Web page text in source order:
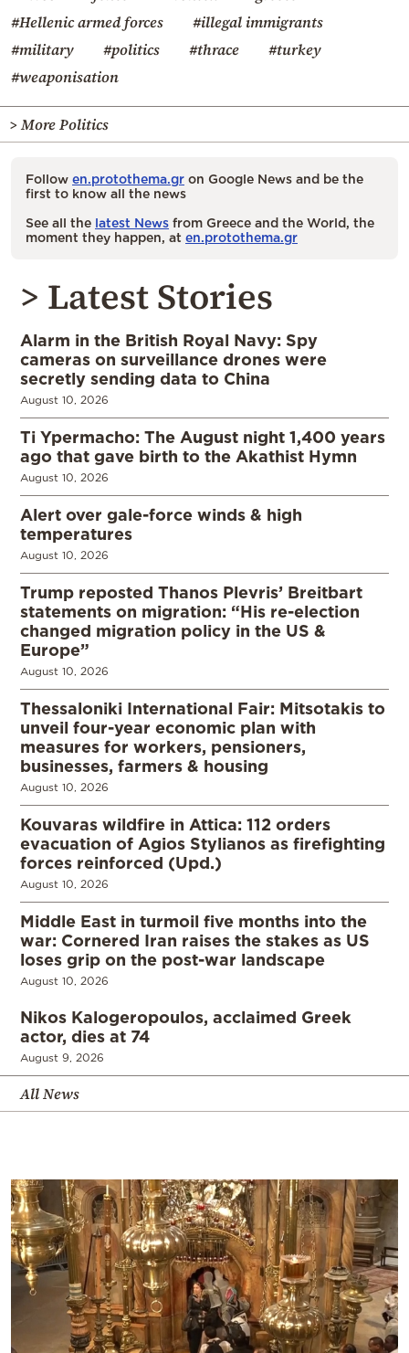
#Hellenic armed forces
#illegal immigrants
#military
#politics #thrace
#turkey
#weaponisation
> More Politics
Follow en.protothema.gr on Google News and be the
first to know all the news
See all the latest News from Greece and the World, the
moment they happen, at en.protothema.gr
> Latest Stories
Alarm in the British Royal Navy: Spy
cameras on surveillance drones were
secretly sending data to China
August 10, 2026
Ti Ypermacho: The August night 1,400 years
ago that gave birth to the Akathist Hymn
August 10, 2026
Alert over gale-force winds & high
temperatures
August 10, 2026
Trump reposted Thanos Plevris’ Breitbart
statements on migration: “His re-election
changed migration policy in the US &
Europe”
August 10, 2026
Thessaloniki International Fair: Mitsotakis to
unveil four-year economic plan with
measures for workers, pensioners,
businesses, farmers & housing
August 10, 2026
Kouvaras wildfire in Attica: 112 orders
evacuation of Agios Stylianos as firefighting
forces reinforced (Upd.)
August 10, 2026
Middle East in turmoil five months into the
war: Cornered Iran raises the stakes as US
loses grip on the post-war landscape
August 10, 2026
Nikos Kalogeropoulos, acclaimed Greek
actor, dies at 74
August 9, 2026
All News